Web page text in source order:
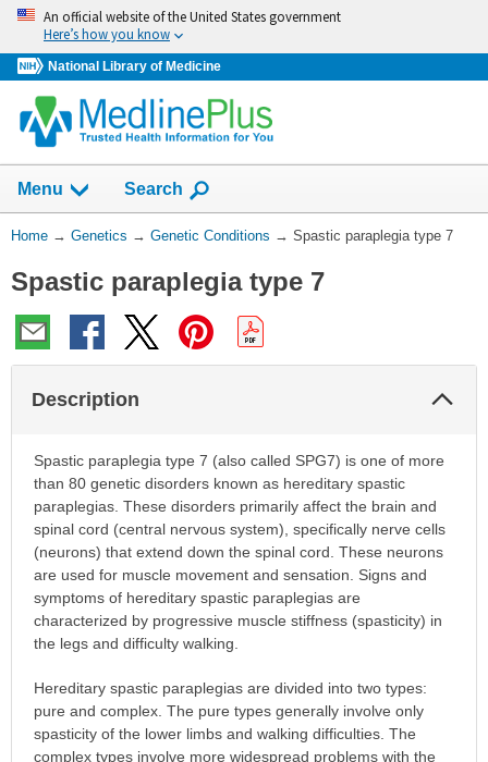
Skip
navigation
An official website of the United States government
Here’s how you know
National Library of Medicine
Menu Show
Search
You
Here:
Home → Genetics → Genetic Conditions → Spastic paraplegia type 7
Spastic paraplegia type 7
Description
Spastic paraplegia type 7 (also called SPG7) is one of more
than 80 genetic disorders known as hereditary spastic
paraplegias. These disorders primarily affect the brain and
spinal cord (central nervous system), specifically nerve cells
(neurons) that extend down the spinal cord. These neurons
are used for muscle movement and sensation. Signs and
symptoms of hereditary spastic paraplegias are
characterized by progressive muscle stiffness (spasticity) in
the legs and difficulty walking.
Hereditary spastic paraplegias are divided into two types:
pure and complex. The pure types generally involve only
spasticity of the lower limbs and walking difficulties. The
complex types involve more widespread problems with the